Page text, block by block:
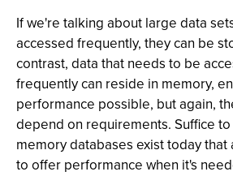
If we're talking about large data
accessed frequently, they can be
contrast, data that needs to be
frequently can reside in memory,
performance possible, but again,
depend on requirements. Suffice to
memory databases exist today
to offer performance when it's